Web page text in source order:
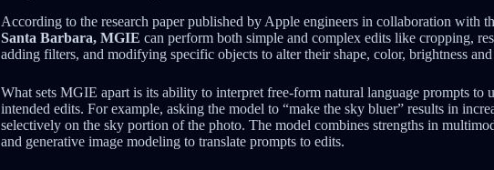
According to the research paper published by Apple engineers in collaboration with
Santa Barbara, MGIE can perform both simple and complex edits like cropping,
adding filters, and modifying specific objects to alter their shape, color, brightness
What sets MGIE apart is its ability to interpret free-form natural language prompts to
intended edits. For example, asking the model to “make the sky bluer” results in
selectively on the sky portion of the photo. The model combines strengths in
and generative image modeling to translate prompts to edits.